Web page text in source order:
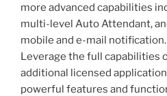
more advanced capabilities
multi-level Auto Attendant,
mobile and e-mail notification.
Leverage the full capabilities
additional licensed
powerful features and